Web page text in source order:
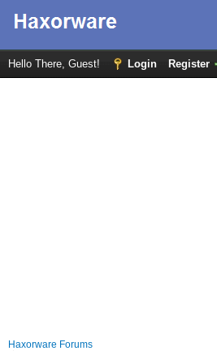
Hello There, Guest! Login Register
Haxorware Forums